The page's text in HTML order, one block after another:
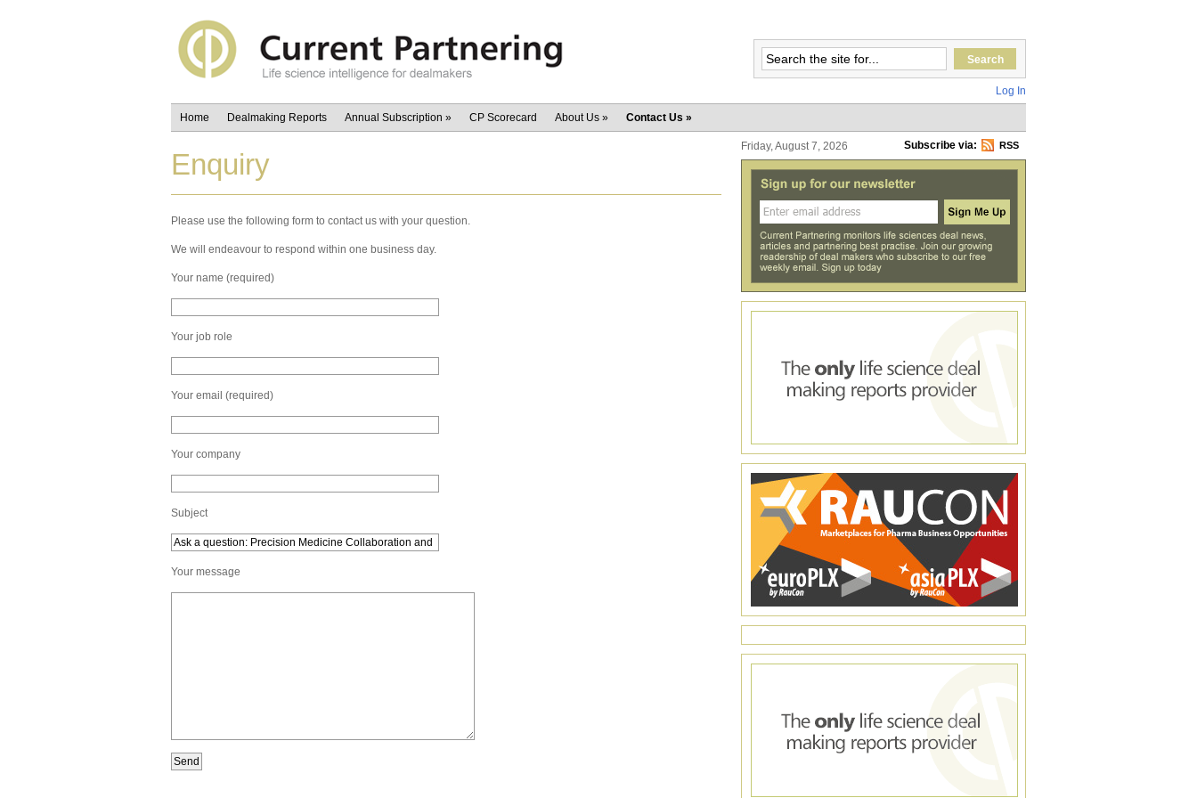
Log In
Home Dealmaking Reports Annual Subscription » CP Scorecard About Us » Contact Us »
Subscribe via: RSS
Friday, August 7, 2026
Enquiry
Please use the following form to contact us with your question.
We will endeavour to respond within one business day.
Your name (required)
Your job role
Your email (required)
Your company
Subject
Your message